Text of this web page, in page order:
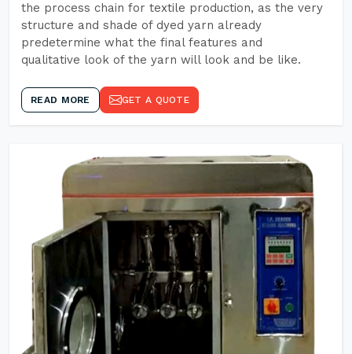
the process chain for textile production, as the very
structure and shade of dyed yarn already
predetermine what the final features and
qualitative look of the yarn will look and be like.
READ MORE GET A QUOTE